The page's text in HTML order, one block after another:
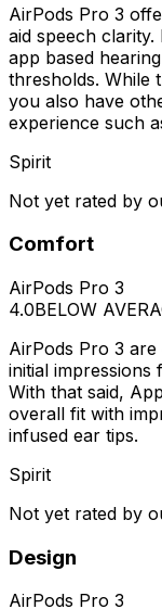
AirPods Pro 3
aid speech
app based
thresholds. While
you also have
experience such
Spirit
Not yet rated by
Comfort
AirPods Pro 3
4.0BELOW
AirPods Pro 3
initial
With that said,
overall fit with
infused ear tips.
Spirit
Not yet rated by
Design
AirPods Pro 3